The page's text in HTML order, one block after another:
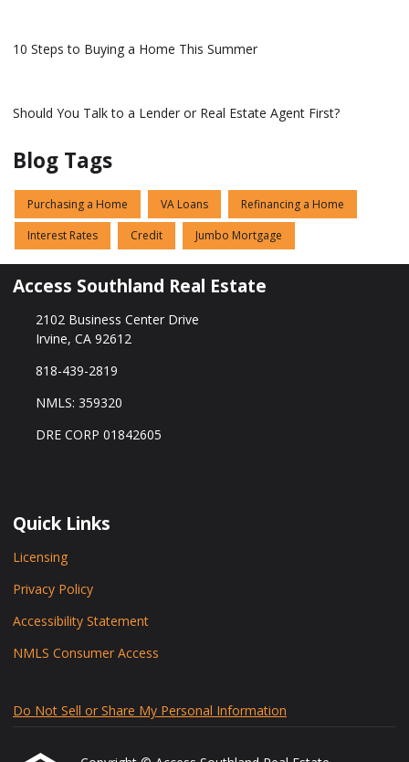
10 Steps to Buying a Home This Summer
Should You Talk to a Lender or Real Estate Agent First?
Blog Tags
Purchasing a Home VA Loans Refinancing a Home
Interest Rates Credit Jumbo Mortgage
Access Southland Real Estate
2102 Business Center Drive
Irvine, CA 92612
818-439-2819
NMLS: 359320
DRE CORP 01842605
Quick Links
Licensing
Privacy Policy
Accessibility Statement
NMLS Consumer Access
Do Not Sell or Share My Personal Information